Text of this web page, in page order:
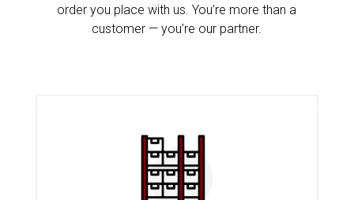
order you place with us. You’re more than a
customer — you’re our partner.